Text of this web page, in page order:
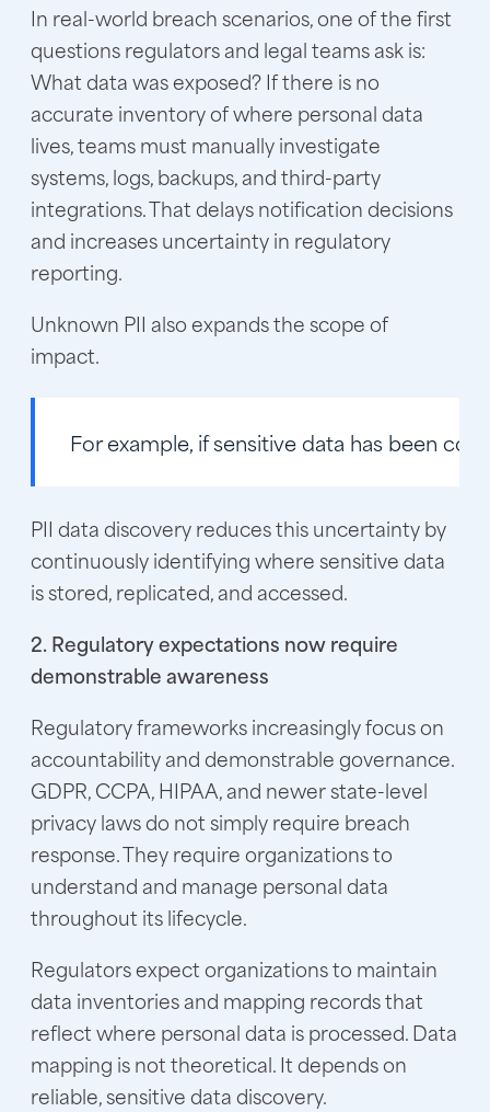
In real-world breach scenarios, one of the first
questions regulators and legal teams ask is:
What data was exposed? If there is no
accurate inventory of where personal data
lives, teams must manually investigate
systems, logs, backups, and third-party
integrations. That delays notification decisions
and increases uncertainty in regulatory
reporting.
Unknown PII also expands the scope of
impact.
For example, if sensitive data has been
PII data discovery reduces this uncertainty by
continuously identifying where sensitive data
is stored, replicated, and accessed.
2. Regulatory expectations now require
demonstrable awareness
Regulatory frameworks increasingly focus on
accountability and demonstrable governance.
GDPR, CCPA, HIPAA, and newer state-level
privacy laws do not simply require breach
response. They require organizations to
understand and manage personal data
throughout its lifecycle.
Regulators expect organizations to maintain
data inventories and mapping records that
reflect where personal data is processed. Data
mapping is not theoretical. It depends on
reliable, sensitive data discovery.